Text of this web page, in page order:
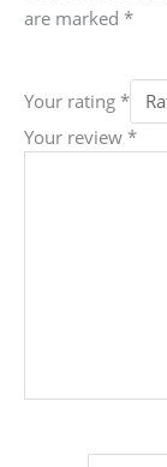
are marked *
Your rating *
Your review *